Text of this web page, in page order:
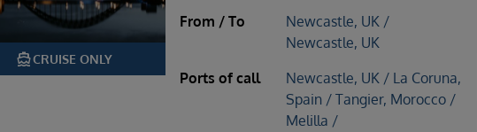
directions_boatCRUISE ONLY
From / To
Newcastle, UK /
Newcastle, UK
Ports of call
Newcastle, UK / La Coruna,
Spain / Tangier, Morocco /
Melilla /